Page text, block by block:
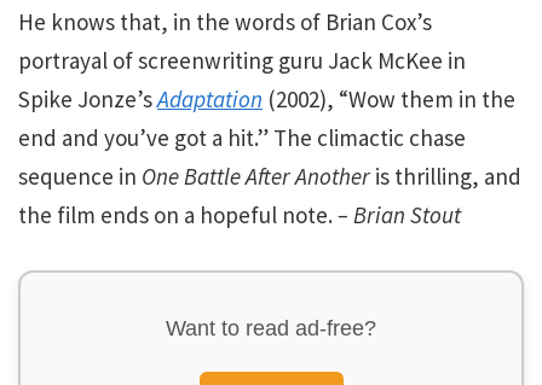
He knows that, in the words of Brian Cox’s
portrayal of screenwriting guru Jack McKee in
Spike Jonze’sAdaptation (2002), “Wow them in the
end and you’ve got a hit.” The climactic chase
sequence in One Battle After Another is thrilling, and
the film ends on a hopeful note.– Brian Stout
Want to read ad-free?